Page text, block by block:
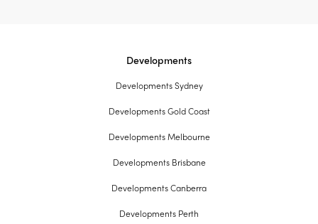
Developments
Developments Sydney
Developments Gold Coast
Developments Melbourne
Developments Brisbane
Developments Canberra
Developments Perth